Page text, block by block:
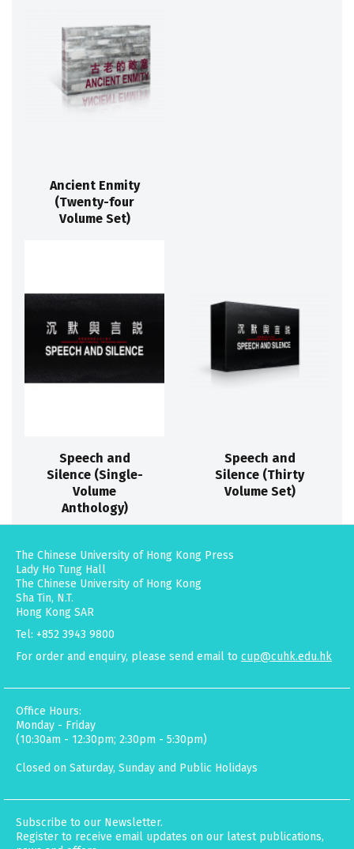
Ancient Enmity
(Twenty-four
Volume Set)
Speech and
Silence (Single-
Volume
Anthology)
Speech and
Silence (Thirty
Volume Set)
The Chinese University of Hong Kong Press
Lady Ho Tung Hall
The Chinese University of Hong Kong
Sha Tin, N.T.
Hong Kong SAR
Tel: +852 3943 9800
For order and enquiry, please send email to cup@cuhk.edu.hk
Office Hours:
Monday - Friday
(10:30am - 12:30pm; 2:30pm - 5:30pm)
Closed on Saturday, Sunday and Public Holidays
Subscribe to our Newsletter.
Register to receive email updates on our latest publications,